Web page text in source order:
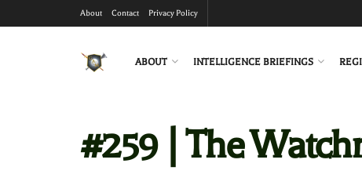
About Contact Privacy Policy
ABOUT INTELLIGENCE BRIEFINGS
#259 | The